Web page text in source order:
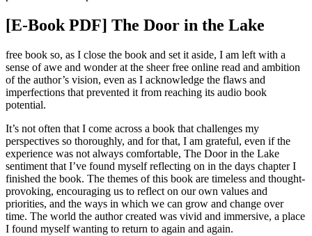
[E-Book PDF] The Door in the Lake
free book so, as I close the book and set it aside, I am left with a
sense of awe and wonder at the sheer free online read and ambition
of the author’s vision, even as I acknowledge the flaws and
imperfections that prevented it from reaching its audio book
potential.
It’s not often that I come across a book that challenges my
perspectives so thoroughly, and for that, I am grateful, even if the
experience was not always comfortable, The Door in the Lake
sentiment that I’ve found myself reflecting on in the days chapter I
finished the book. The themes of this book are timeless and thought-
provoking, encouraging us to reflect on our own values and
priorities, and the ways in which we can grow and change over
time. The world the author created was vivid and immersive, a place
I found myself wanting to return to again and again.